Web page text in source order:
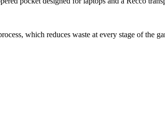
which reduces waste at every stage of the